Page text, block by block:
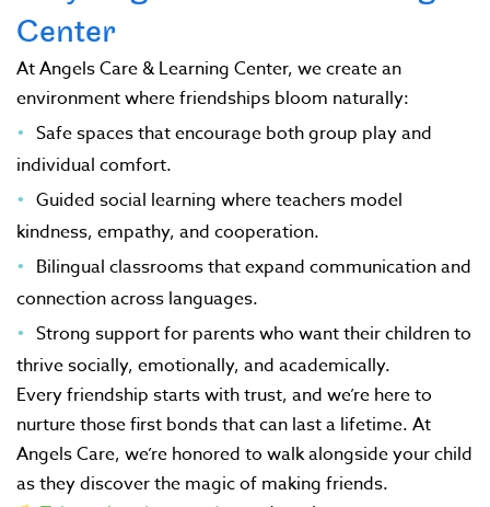
Center
At Angels Care & Learning Center, we create an
environment where friendships bloom naturally:
Safe spaces that encourage both group play and
individual comfort.
Guided social learning where teachers model
kindness, empathy, and cooperation.
Bilingual classrooms that expand communication and
connection across languages.
Strong support for parents who want their children to
thrive socially, emotionally, and academically.
Every friendship starts with trust, and we’re here to
nurture those first bonds that can last a lifetime. At
Angels Care, we’re honored to walk alongside your child
as they discover the magic of making friends.